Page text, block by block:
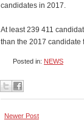
candidates in 2017.
At least 239 411
than the 2017 candidate
Posted in: NEWS
Newer Post